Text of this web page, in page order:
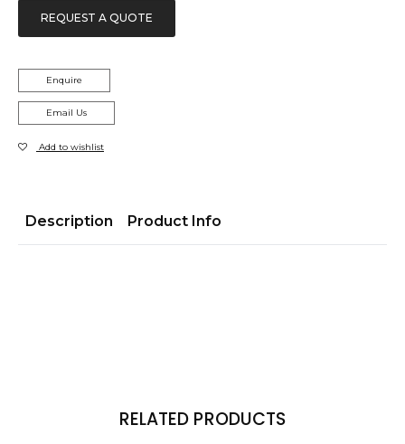
REQUEST A QUOTE
Enquire
Email Us
Add to wishlist
Description Product Info
RELATED PRODUCTS